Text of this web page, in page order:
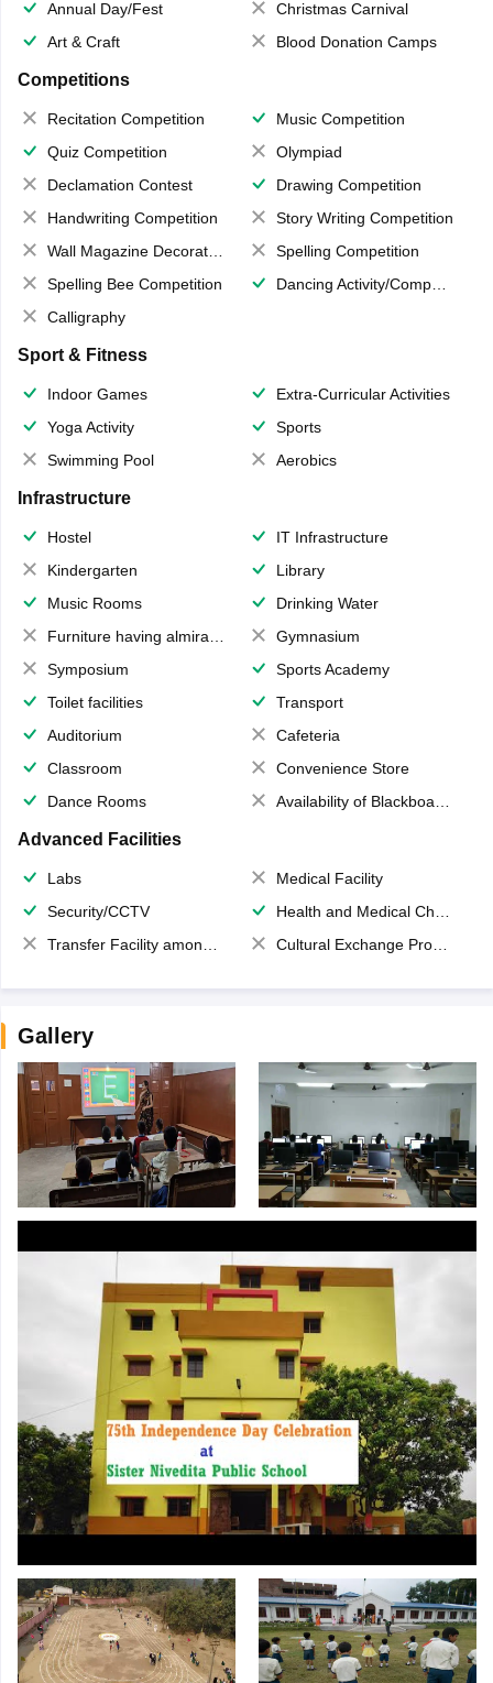
Annual Day/Fest
Christmas Carnival
Art & Craft
Blood Donation Camps
Competitions
Recitation Competition
Music Competition
Quiz Competition
Olympiad
Declamation Contest
Drawing Competition
Handwriting Competition
Story Writing Competition
Wall Magazine Decoration
Spelling Competition
Spelling Bee Competition
Dancing Activity/Competition
Calligraphy
Sport & Fitness
Indoor Games
Extra-Curricular Activities
Yoga Activity
Sports
Swimming Pool
Aerobics
Infrastructure
Hostel
IT Infrastructure
Kindergarten
Library
Music Rooms
Drinking Water
Furniture having almirahs/ trunks/ boxes
Gymnasium
Symposium
Sports Academy
Toilet facilities
Transport
Auditorium
Cafeteria
Classroom
Convenience Store
Dance Rooms
Availability of Blackboards
Advanced Facilities
Labs
Medical Facility
Security/CCTV
Health and Medical Check up
Transfer Facility among school chain
Cultural Exchange Program
Gallery